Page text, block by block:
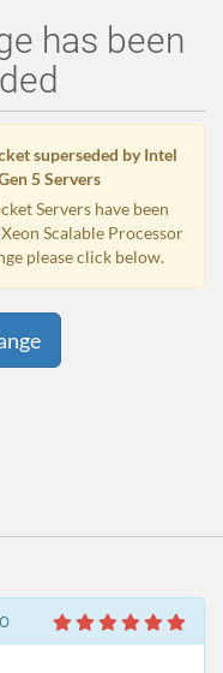
has been
superseded by Intel
5 Servers
Servers have been
Scalable Processor
please click below.